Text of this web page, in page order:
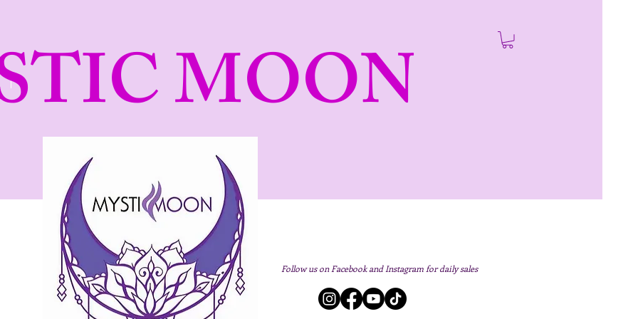
MOON
Follow us on Facebook and Instagram for daily sales